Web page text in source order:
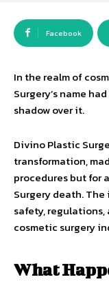
Facebook
In the realm of
Surgery’s name
shadow over it.
Divino Plastic
transformation,
procedures but for
Surgery death.
safety,
cosmetic surgery
What